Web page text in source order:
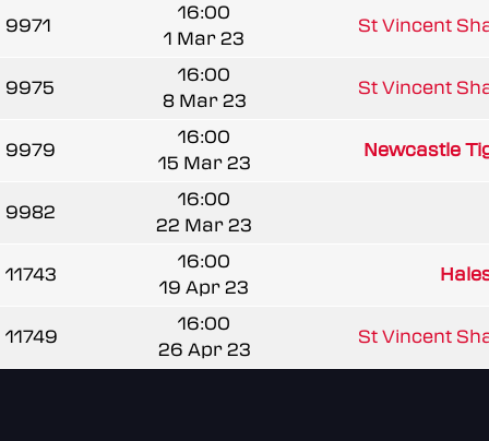
9971
16:00
1 Mar 23
St Vincent
9975
16:00
8 Mar 23
St Vincent
9979
16:00
15 Mar 23
Newcastle
9982
16:00
22 Mar 23
11743
16:00
19 Apr 23
11749
16:00
26 Apr 23
St Vincent